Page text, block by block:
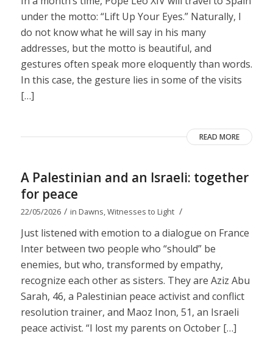
under the motto: “Lift Up Your Eyes.” Naturally, I
do not know what he will say in his many
addresses, but the motto is beautiful, and
gestures often speak more eloquently than words.
In this case, the gesture lies in some of the visits
[…]
READ MORE
A Palestinian and an Israeli: together
for peace
22/05/2026 / in Dawns,Witnesses to Light /
Just listened with emotion to a dialogue on France
Inter between two people who “should” be
enemies, but who, transformed by empathy,
recognize each other as sisters. They are Aziz Abu
Sarah, 46, a Palestinian peace activist and conflict
resolution trainer, and Maoz Inon, 51, an Israeli
peace activist. “I lost my parents on October […]